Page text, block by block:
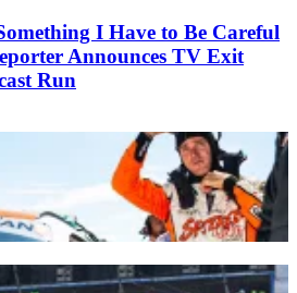
I Have to Be Careful
Announces TV Exit
Run
To Walk Away”- Short-Track
Tragedy After Car Breaches